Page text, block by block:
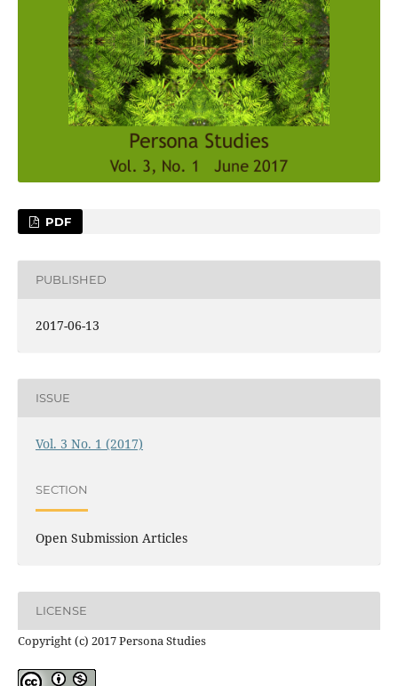
PDF
PUBLISHED
2017-06-13
ISSUE
Vol. 3 No. 1 (2017)
SECTION
Open Submission Articles
LICENSE
Copyright (c) 2017 Persona Studies